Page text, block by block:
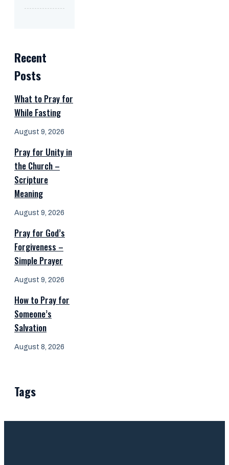
Recent
Posts
What to Pray for
While Fasting
August 9, 2026
Pray for Unity in
the Church –
Scripture
Meaning
August 9, 2026
Pray for God’s
Forgiveness –
Simple Prayer
August 9, 2026
How to Pray for
Someone’s
Salvation
August 8, 2026
Tags